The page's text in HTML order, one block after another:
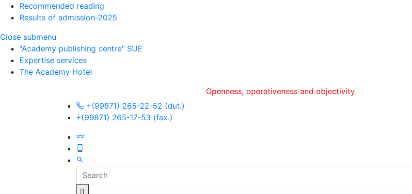
Recommended reading
Results of admission-2025
Close submenu
"Academy publishing centre" SUE
Expertise services
The Academy Hotel
Openness, оperativeness and objectivity
+(99871) 265-22-52 (dut.)
+(99871) 265-17-53 (fax.)